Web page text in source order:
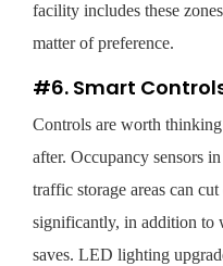
facility includes these
matter of preference.
#6. Smart
Controls are worth
after. Occupancy sensors
traffic storage areas can
significantly, in addition to
saves. LED lighting